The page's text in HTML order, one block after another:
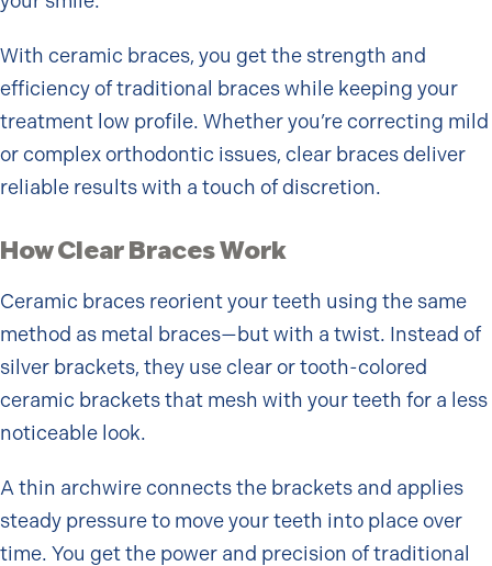
With ceramic braces, you get the strength and
efficiency of traditional braces while keeping your
treatment low profile. Whether you’re correcting mild
or complex orthodontic issues, clear braces deliver
reliable results with a touch of discretion.
How Clear Braces Work
Ceramic braces reorient your teeth using the same
method as metal braces—but with a twist. Instead of
silver brackets, they use clear or tooth-colored
ceramic brackets that mesh with your teeth for a less
noticeable look.
A thin archwire connects the brackets and applies
steady pressure to move your teeth into place over
time. You get the power and precision of traditional